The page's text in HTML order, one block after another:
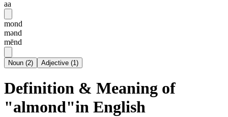
aa
mond
mənd
mēnd
Noun (2) Adjective (1)
Definition & Meaning of
"almond"in English